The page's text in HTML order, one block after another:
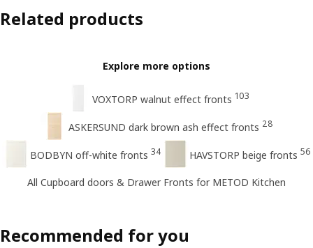
Related products
Explore more options
VOXTORP walnut effect fronts 103
ASKERSUND dark brown ash effect fronts 28
BODBYN off-white fronts 34 HAVSTORP beige fronts 56
All Cupboard doors & Drawer Fronts for METOD Kitchen
Recommended for you